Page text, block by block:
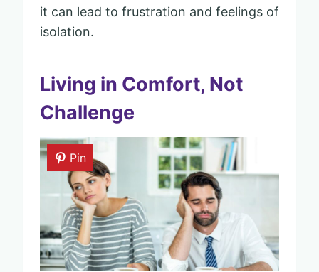
it can lead to frustration and feelings of
isolation.
Living in Comfort, Not
Challenge
Pin